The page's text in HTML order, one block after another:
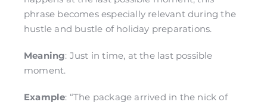
phrase becomes especially relevant during the
hustle and bustle of holiday preparations.
Meaning: Just in time, at the last possible
moment.
Example: “The package arrived in the nick of